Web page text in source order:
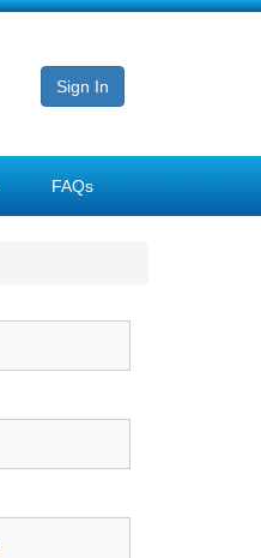
Sign In
FAQs